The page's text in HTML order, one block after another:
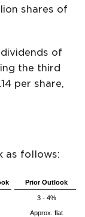
shares of
of
the third
per share,
as follows:
Prior Outlook
3 - 4%
Approx. flat